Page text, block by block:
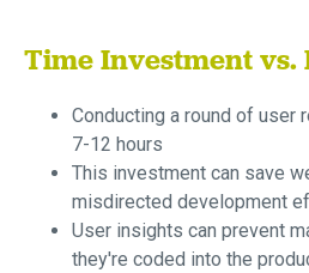
Time Investment vs.
Conducting a round of user
7-12 hours
This investment can save
misdirected development
User insights can prevent
they're coded into the